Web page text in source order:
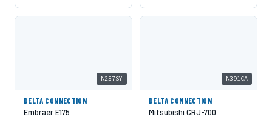
N257SY
DELTA CONNECTION
Embraer E175
N391CA
DELTA CONNECTION
Mitsubishi CRJ-700